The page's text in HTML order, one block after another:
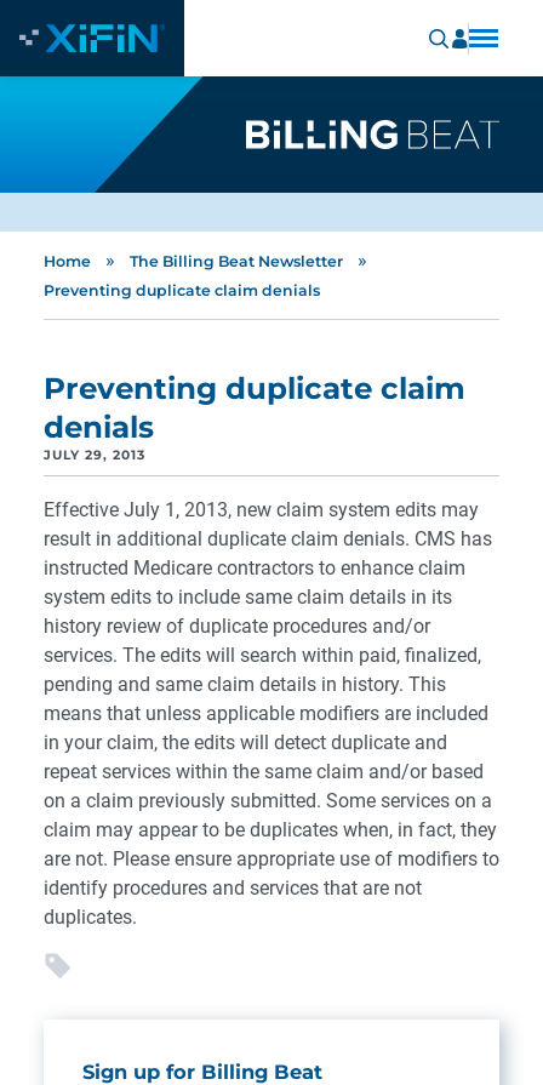
Home » The Billing Beat Newsletter »
Preventing duplicate claim denials
Preventing duplicate claim
denials
JULY 29, 2013
Effective July 1, 2013, new claim system edits may
result in additional duplicate claim denials. CMS has
instructed Medicare contractors to enhance claim
system edits to include same claim details in its
history review of duplicate procedures and/or
services. The edits will search within paid, finalized,
pending and same claim details in history. This
means that unless applicable modifiers are included
in your claim, the edits will detect duplicate and
repeat services within the same claim and/or based
on a claim previously submitted. Some services on a
claim may appear to be duplicates when, in fact, they
are not. Please ensure appropriate use of modifiers to
identify procedures and services that are not
duplicates.
Sign up for Billing Beat